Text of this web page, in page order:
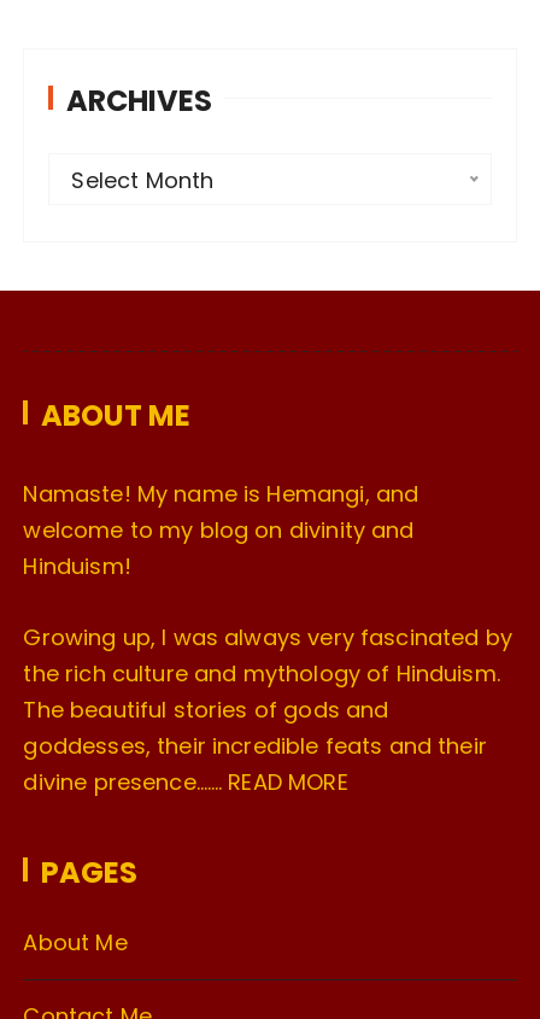
ARCHIVES
v
s
Select Month
ABOUT ME
Namaste! My name is Hemangi, and
welcome to my blog on divinity and
Hinduism!
Growing up, I was always very fascinated by
the rich culture and mythology of Hinduism.
The beautiful stories of gods and
goddesses, their incredible feats and their
divine presence……. READ MORE
PAGES
About Me